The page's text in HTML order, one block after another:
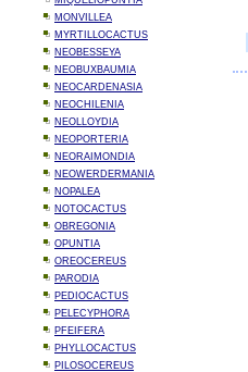
MONVILLEA
MYRTILLOCACTUS
NEOBESSEYA
NEOBUXBAUMIA
NEOCARDENASIA
NEOCHILENIA
NEOLLOYDIA
NEOPORTERIA
NEORAIMONDIA
NEOWERDERMANIA
NOPALEA
NOTOCACTUS
OBREGONIA
OPUNTIA
OREOCEREUS
PARODIA
PEDIOCACTUS
PELECYPHORA
PFEIFERA
PHYLLOCACTUS
PILOSOCEREUS